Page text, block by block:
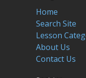
Home
Search Site
Lesson
About Us
Contact Us